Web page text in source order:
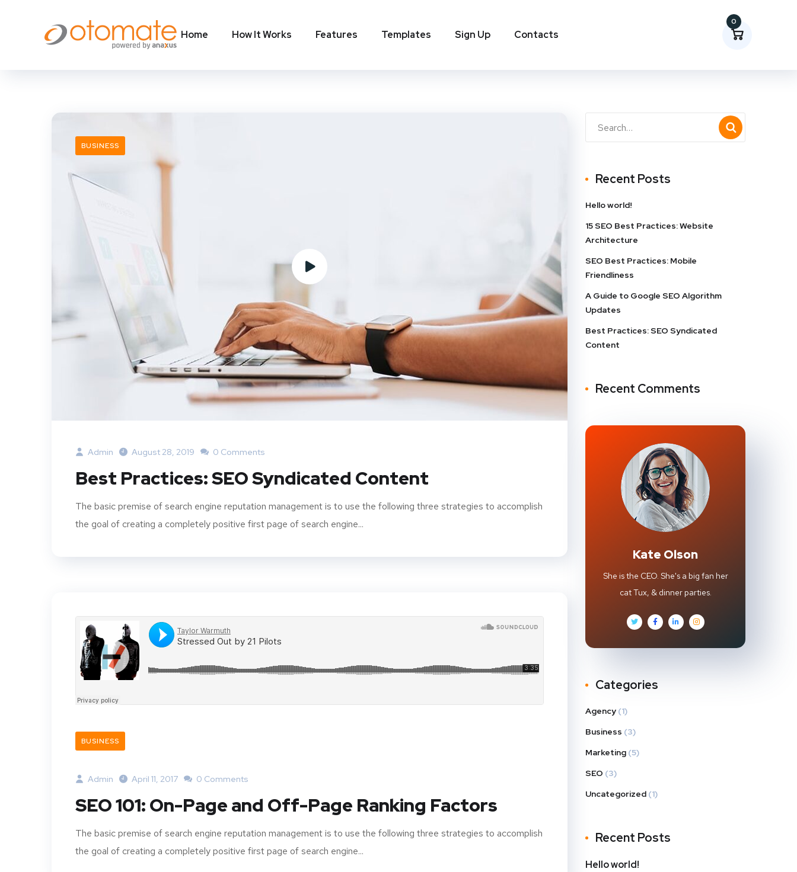
Home How It Works Features Templates Sign Up Contacts
0
BUSINESS
Admin August 28, 2019 0 Comments
Best Practices: SEO Syndicated Content
The basic premise of search engine reputation management is to use the following three strategies to accomplish
the goal of creating a completely positive first page of search engine...
BUSINESS
Admin April 11, 2017 0 Comments
SEO 101: On-Page and Off-Page Ranking Factors
The basic premise of search engine reputation management is to use the following three strategies to accomplish
the goal of creating a completely positive first page of search engine...
Recent Posts
Hello world!
15 SEO Best Practices: Website
Architecture
SEO Best Practices: Mobile
Friendliness
A Guide to Google SEO Algorithm
Updates
Best Practices: SEO Syndicated
Content
Recent Comments
Kate Olson
She is the CEO. She's a big fan her
cat Tux, & dinner parties.
Categories
Agency (1)
Business (3)
Marketing (5)
SEO (3)
Uncategorized (1)
Recent Posts
Hello world!